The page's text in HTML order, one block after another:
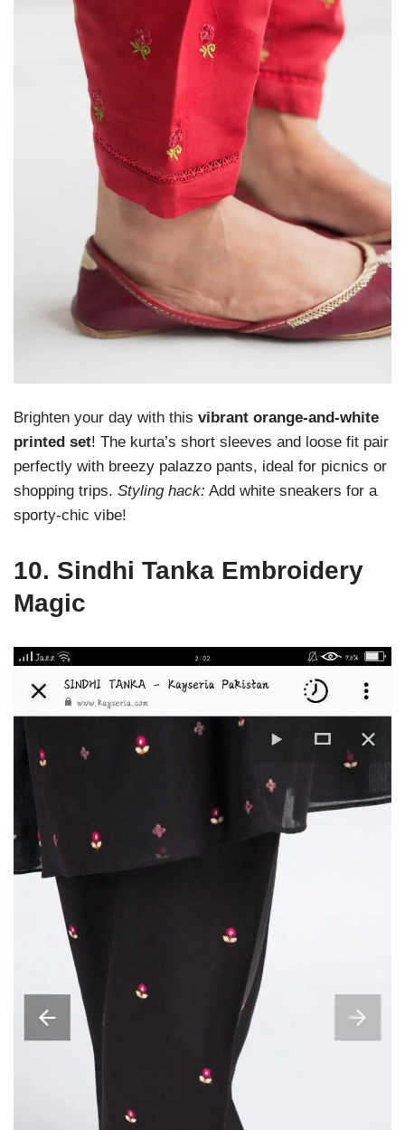
Brighten your day with this vibrant orange-and-white
printed set! The kurta’s short sleeves and loose fit pair
perfectly with breezy palazzo pants, ideal for picnics or
shopping trips. Styling hack: Add white sneakers for a
sporty-chic vibe!
10. Sindhi Tanka Embroidery
Magic